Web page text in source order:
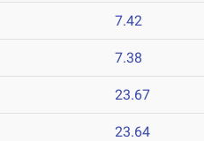
7.42
7.38
23.67
23.64